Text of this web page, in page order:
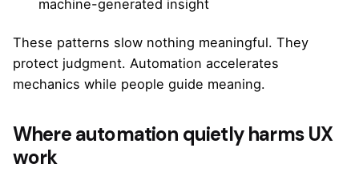
machine-generated insight
These patterns slow nothing meaningful. They
protect judgment. Automation accelerates
mechanics while people guide meaning.
Where automation quietly harms UX
work